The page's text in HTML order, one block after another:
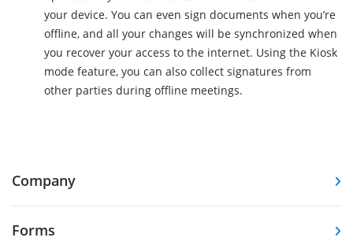
your device. You can even sign documents when you’re
offline, and all your changes will be synchronized when
you recover your access to the internet. Using the Kiosk
mode feature, you can also collect signatures from
other parties during offline meetings.
Company
Forms